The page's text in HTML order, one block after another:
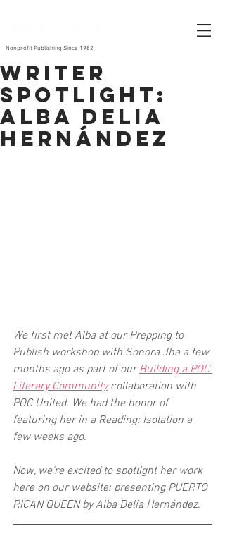
Nonprofit Publishing Since 1982
Writer
Spotlight:
Alba Delia
Hernández
We first met Alba at our Prepping to
Publish workshop with Sonora Jha a few
months ago as part of our Building a POC
Literary Community collaboration with
POC United. We had the honor of
featuring her in a Reading: Isolation a
few weeks ago.
Now, we're excited to spotlight her work
here on our website: presenting PUERTO
RICAN QUEEN by Alba Delia Hernández.